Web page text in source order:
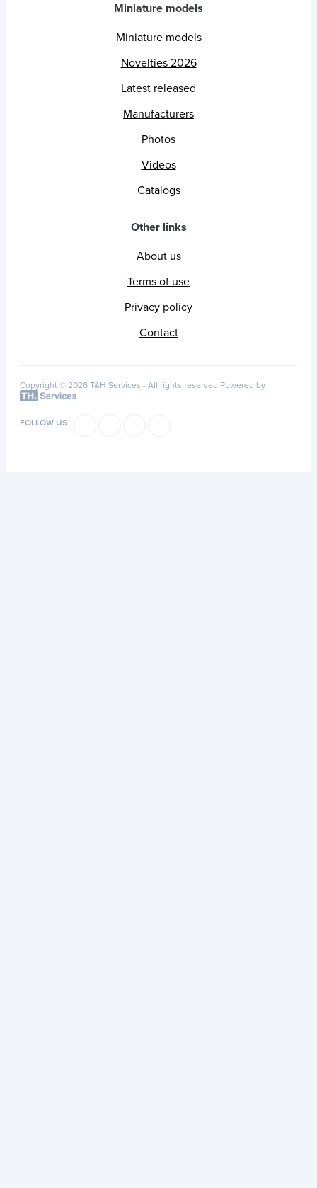
Miniature models
Miniature models
Novelties 2026
Latest released
Manufacturers
Photos
Videos
Catalogs
Other links
About us
Terms of use
Privacy policy
Contact
Copyright © 2026 T&H Services - All rights reserved Powered by
FOLLOW US